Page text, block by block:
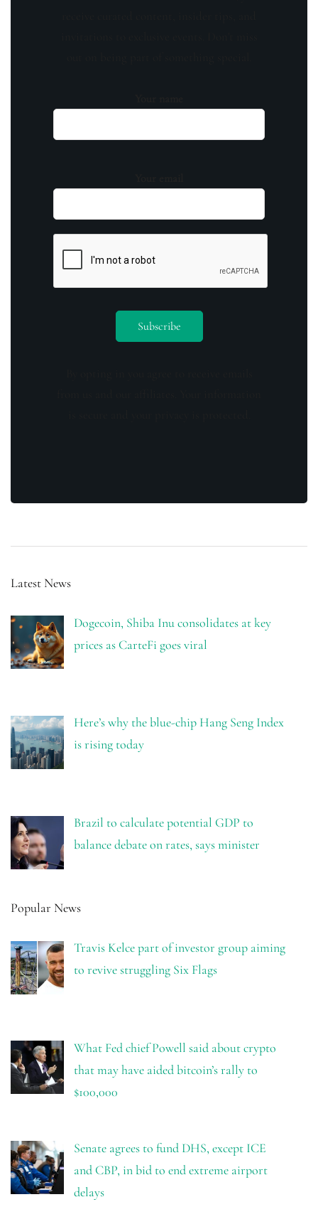
Latest News
Dogecoin, Shiba Inu consolidates at key
prices as CarteFi goes viral
Here’s why the blue-chip Hang Seng Index
is rising today
Brazil to calculate potential GDP to
balance debate on rates, says minister
Popular News
Travis Kelce part of investor group aiming
to revive struggling Six Flags
What Fed chief Powell said about crypto
that may have aided bitcoin’s rally to
$100,000
Senate agrees to fund DHS, except ICE
and CBP, in bid to end extreme airport
delays